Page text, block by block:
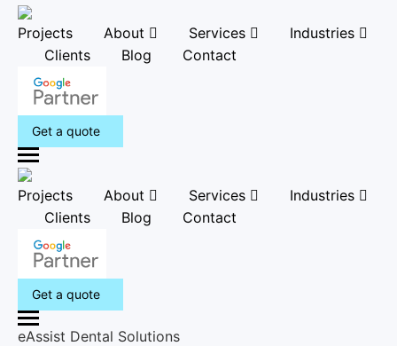
Projects About Services
Industries
Clients
Blog Contact
Get a quote
M
e
Projects About Services
Industries
Clients
Blog Contact
Get a quote
M
eAssist Dental Solutions